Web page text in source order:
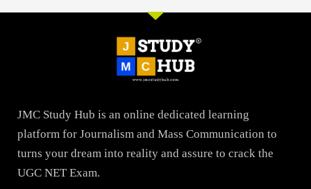
JMC Study Hub is an online dedicated learning
platform for Journalism and Mass Communication to
turns your dream into reality and assure to crack the
UGC NET Exam.